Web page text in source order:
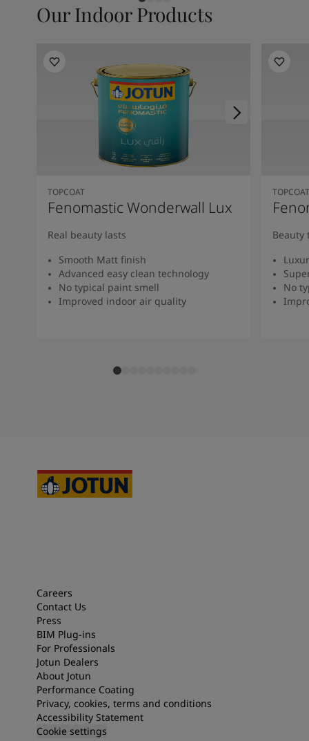
Our Indoor Products
TOPCOAT
Fenomastic Wonderwall Lux
Real beauty lasts
Smooth Matt finish
Advanced easy clean technology
No typical paint smell
Improved indoor air quality
TOPCOAT
Beauty
No
Careers
Contact Us
Press
BIM Plug-ins
For Professionals
Jotun Dealers
About Jotun
Performance Coating
Privacy, cookies, terms and conditions
Accessibility Statement
Cookie settings